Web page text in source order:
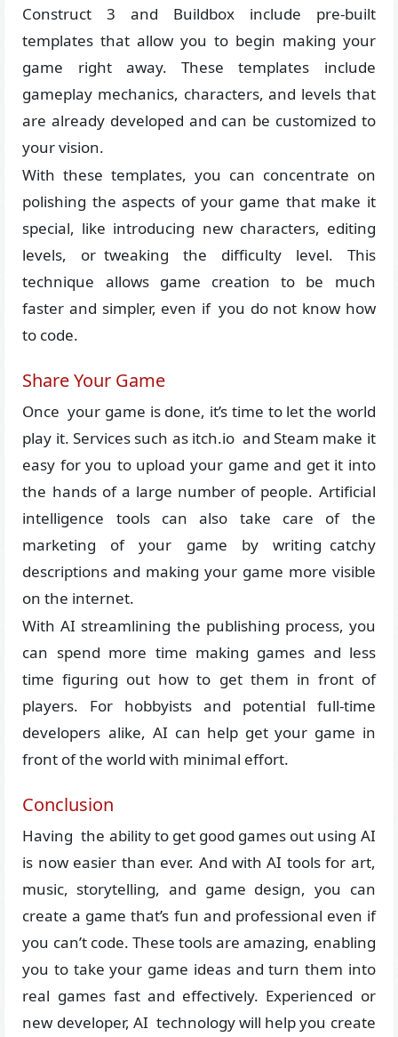
Construct 3 and Buildbox include pre-built
templates that allow you to begin making your
game right away. These templates include
gameplay mechanics, characters, and levels that
are already developed and can be customized to
your vision.
With these templates, you can concentrate on
polishing the aspects of your game that make it
special, like introducing new characters, editing
levels, or tweaking the difficulty level. This
technique allows game creation to be much
faster and simpler, even if you do not know how
to code.
Share Your Game
Once your game is done, it’s time to let the world
play it. Services such as itch.io and Steam make it
easy for you to upload your game and get it into
the hands of a large number of people. Artificial
intelligence tools can also take care of the
marketing of your game by writing catchy
descriptions and making your game more visible
on the internet.
With AI streamlining the publishing process, you
can spend more time making games and less
time figuring out how to get them in front of
players. For hobbyists and potential full-time
developers alike, AI can help get your game in
front of the world with minimal effort.
Conclusion
Having the ability to get good games out using AI
is now easier than ever. And with AI tools for art,
music, storytelling, and game design, you can
create a game that’s fun and professional even if
you can’t code. These tools are amazing, enabling
you to take your game ideas and turn them into
real games fast and effectively. Experienced or
new developer, AI technology will help you create